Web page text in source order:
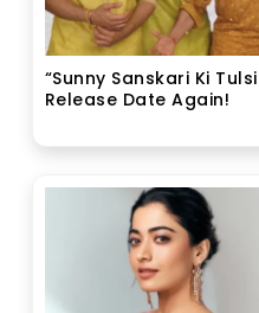
“Sunny Sanskari Ki
Release Date Again!